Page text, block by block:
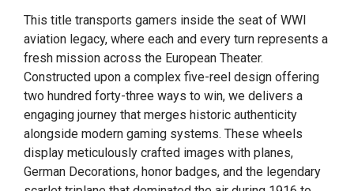
This title transports gamers inside the seat of WWI
aviation legacy, where each and every turn represents a
fresh mission across the European Theater.
Constructed upon a complex five-reel design offering
two hundred forty-three ways to win, we delivers a
engaging journey that merges historic authenticity
alongside modern gaming systems. These wheels
display meticulously crafted images with planes,
German Decorations, honor badges, and the legendary